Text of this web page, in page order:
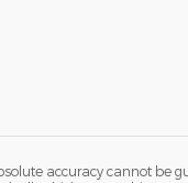
accuracy cannot be